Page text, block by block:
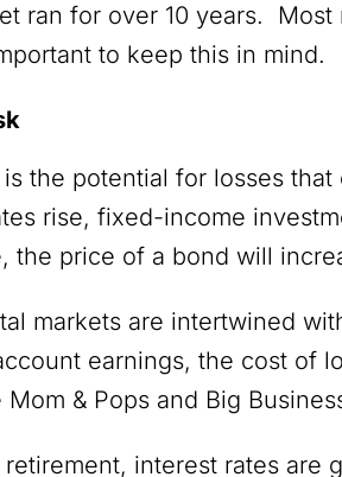
ran for over 10 years.
to keep this in mind.
the potential for losses
rise, fixed-income
the price of a bond will
markets are intertwined
earnings, the cost of
& Pops and Big
interest rates are